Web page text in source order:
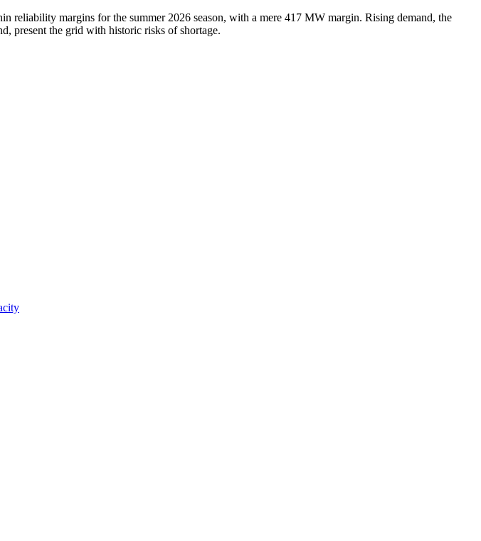
margins for the summer 2026 season, with a mere 417 MW margin. Rising demand, the
present the grid with historic risks of shortage.